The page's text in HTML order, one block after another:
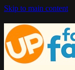
Skip to main content